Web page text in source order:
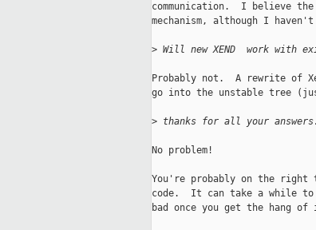
communication.  I believe
mechanism, although I
> Will new XEND  work with
Probably not.  A rewrite of
go into the unstable tree
> thanks for all your answers.
No problem!
You're probably on the right
code.  It can take a while to
bad once you get the hang